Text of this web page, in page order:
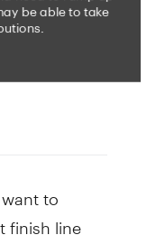
to
finish line